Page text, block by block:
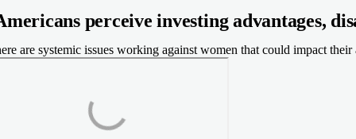
perceive investing advantages,
are systemic issues working against women that could impact